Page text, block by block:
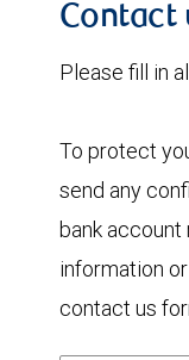
Contact
Please fill in
To protect
send any
bank
information
contact us